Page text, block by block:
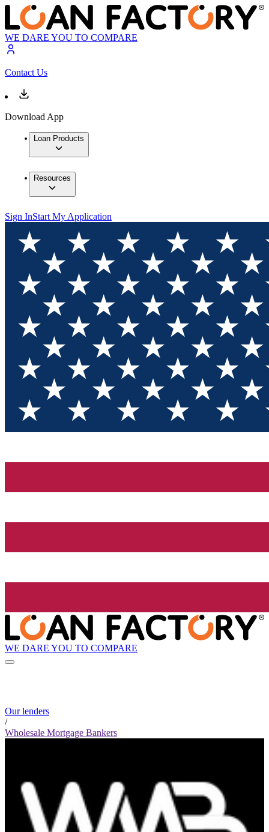
WE DARE YOU TO COMPARE
Contact Us
Download App
Loan Products
Resources
Sign InStart My Application
WE DARE YOU TO COMPARE
Our lenders
/
Wholesale Mortgage Bankers